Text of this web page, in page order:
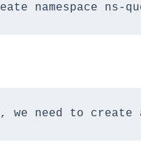
namespace ns-
need to create